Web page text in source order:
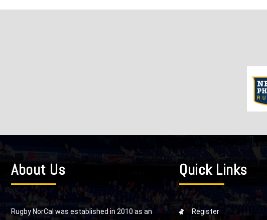
About Us
Rugby NorCal was established in 2010 as an
Quick Links
Register